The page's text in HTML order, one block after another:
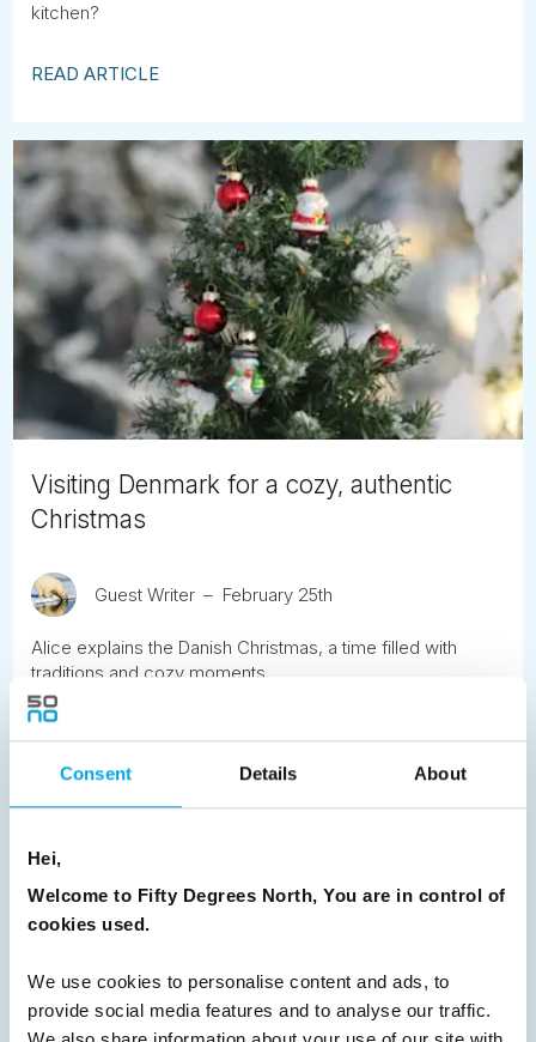
Consent Details About
Hei,
Welcome to Fifty Degrees North, You are in control of
cookies used.
We use cookies to personalise content and ads, to
provide social media features and to analyse our traffic.
kitchen?
READ ARTICLE
Visiting Denmark for a cozy, authentic
Christmas
Guest Writer February 25th
Alice explains the Danish Christmas, a time filled with
traditions and cozy moments.
8
News